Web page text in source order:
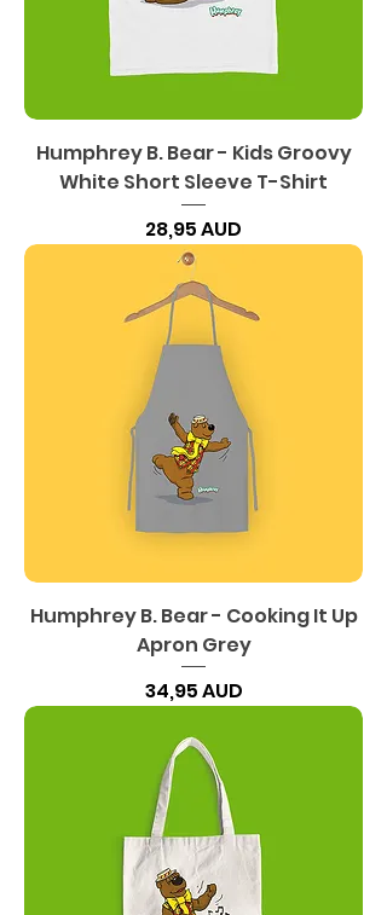
Humphrey B. Bear - Kids Groovy
White Short Sleeve T-Shirt
Precio
28,95 AUD
Humphrey B. Bear - Cooking It Up
Apron Grey
Precio
34,95 AUD